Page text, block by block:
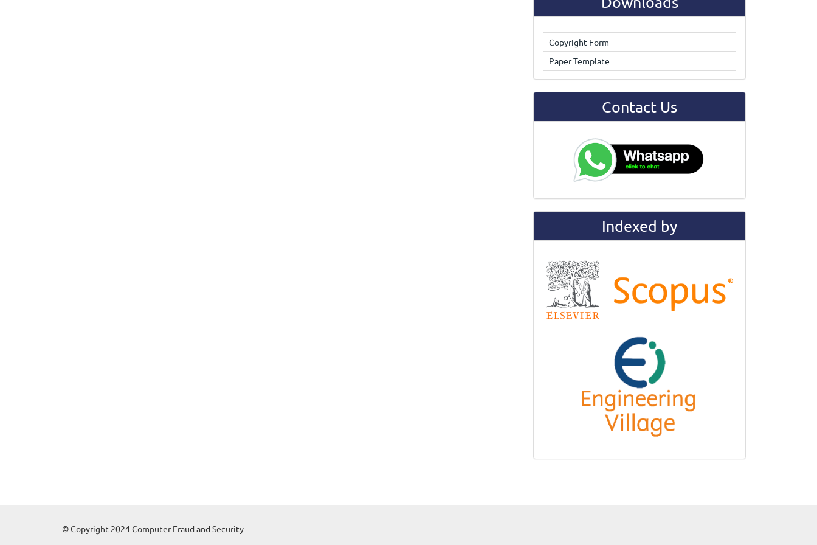
Copyright Form
Paper Template
Contact Us
Indexed by
© Copyright 2024 Computer Fraud and Security